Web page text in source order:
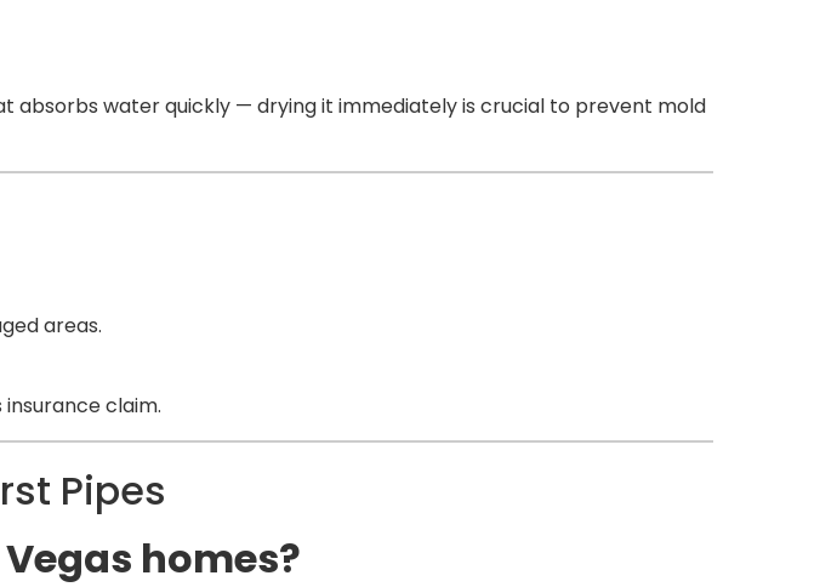
absorbs water quickly — drying it immediately is crucial to prevent mold
areas.
claim.
Pipes
homes?